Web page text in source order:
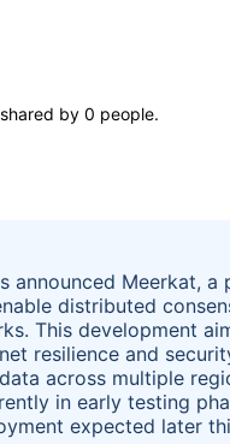
by 0 people.
announced Meerkat, a
distributed
This development
resilience and
across multiple
in early testing
expected later